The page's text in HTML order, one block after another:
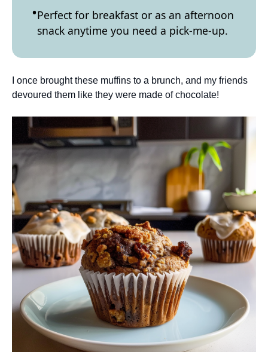
Perfect for breakfast or as an afternoon
snack anytime you need a pick-me-up.
I once brought these muffins to a brunch, and my friends
devoured them like they were made of chocolate!